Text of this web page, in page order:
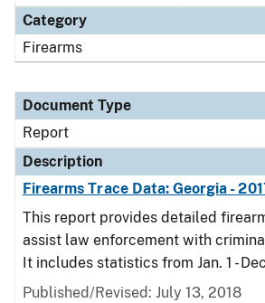
Category
Firearms
Document Type
Report
Description
Firearms Trace Data: Georgia -
This report provides detailed
assist law enforcement with
It includes statistics from Jan. 1 -
Published/Revised: July 13, 2018